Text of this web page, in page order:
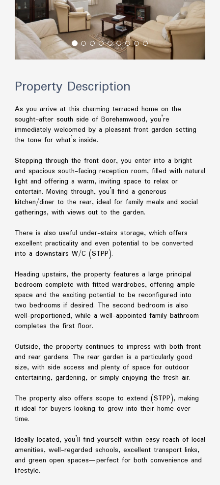
Property Description
As you arrive at this charming terraced home on the
sought-after south side of Borehamwood, you’re
immediately welcomed by a pleasant front garden setting
the tone for what’s inside.
Stepping through the front door, you enter into a bright
and spacious south-facing reception room, filled with natural
light and offering a warm, inviting space to relax or
entertain. Moving through, you’ll find a generous
kitchen/diner to the rear, ideal for family meals and social
gatherings, with views out to the garden.
There is also useful under-stairs storage, which offers
excellent practicality and even potential to be converted
into a downstairs W/C (STPP).
Heading upstairs, the property features a large principal
bedroom complete with fitted wardrobes, offering ample
space and the exciting potential to be reconfigured into
two bedrooms if desired. The second bedroom is also
well-proportioned, while a well-appointed family bathroom
completes the first floor.
Outside, the property continues to impress with both front
and rear gardens. The rear garden is a particularly good
size, with side access and plenty of space for outdoor
entertaining, gardening, or simply enjoying the fresh air.
The property also offers scope to extend (STPP), making
it ideal for buyers looking to grow into their home over
time.
Ideally located, you’ll find yourself within easy reach of local
amenities, well-regarded schools, excellent transport links,
and green open spaces—perfect for both convenience and
lifestyle.